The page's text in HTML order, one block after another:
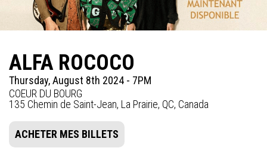
ALFA ROCOCO
Thursday, August 8th 2024 - 7PM
COEUR DU BOURG
135 Chemin de Saint-Jean, La Prairie, QC, Canada
ACHETER MES BILLETS